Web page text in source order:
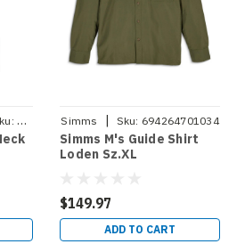
VNECKSTORMYXXL
Simms | Sku: 694264701034
Simms M's Guide Shirt
Loden Sz.XL
$149.97
ADD TO CART